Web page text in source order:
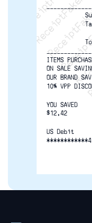
ITEMS
ON SALE
OUR BRAND
10% VPP
YOU SAVED
$12.42
US Debit